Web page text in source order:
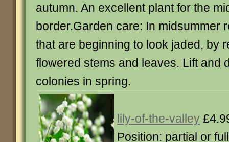
autumn. An excellent plant for the
border.Garden care: In midsummer
that are beginning to look jaded, by
flowered stems and leaves. Lift and
colonies in spring.
lily-of-the-valley
Position: partial or